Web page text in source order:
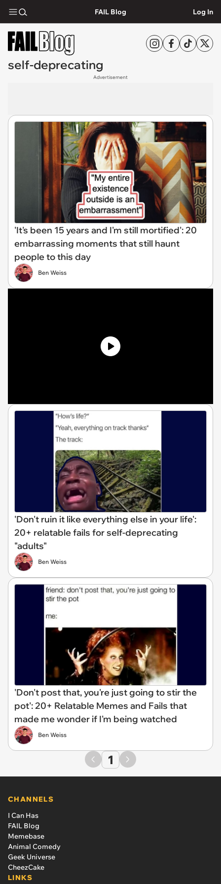
FAIL Blog Log In
self-deprecating
Advertisement
'It's been 15 years and I'm still mortified': 20
embarrassing moments that still haunt
people to this day
Ben Weiss
'Don't ruin it like everything else in your life':
20+ relatable fails for self-deprecating
"adults"
Ben Weiss
'Don't post that, you're just going to stir the
pot': 20+ Relatable Memes and Fails that
made me wonder if I'm being watched
Ben Weiss
1
CHANNELS
I Can Has
FAIL Blog
Memebase
Animal Comedy
Geek Universe
CheezCake
LINKS